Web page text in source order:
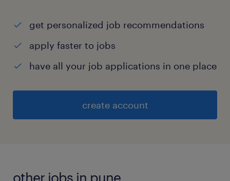
get personalized job recommendations
apply faster to jobs
have all your job applications in one place
create account
other jobs in pune